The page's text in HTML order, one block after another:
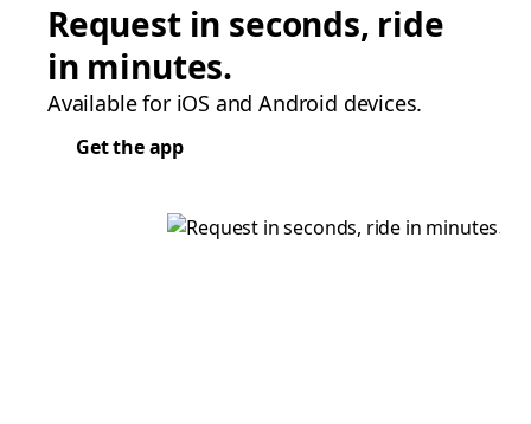
Request in seconds, ride
in minutes.
Available for iOS and Android devices.
Get the app